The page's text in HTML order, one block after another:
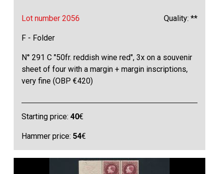
Lot number 2056 Quality: **
F - Folder
N° 291 C "50fr. reddish wine red", 3x on a souvenir
sheet of four with a margin + margin inscriptions,
very fine (OBP €420)
Starting price:40€
Hammer price:54€